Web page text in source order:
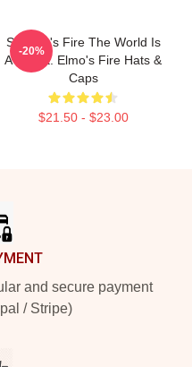
St Elmo's Fire The World Is
A Bar St. Elmo's Fire Hats &
Caps
$21.50 - $23.00
-20%
and secure payment
/ Stripe)